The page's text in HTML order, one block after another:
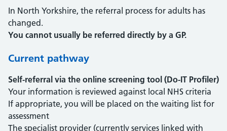
In North Yorkshire, the referral process for adults has
changed.
You cannot usually be referred directly by a GP.
Current pathway
Self-referral via the online screening tool (Do-IT Profiler)
Your information is reviewed against local NHS criteria
If appropriate, you will be placed on the waiting list for
assessment
The specialist provider (currently services linked with